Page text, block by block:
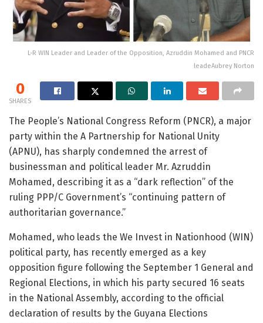
L-R WIN Leader and Leader of the Opposition, Azruddin Mohamed and PNCR
leadeAubrey Norton
0
SHARES
The People’s National Congress Reform (PNCR), a major
party within the A Partnership for National Unity
(APNU), has sharply condemned the arrest of
businessman and political leader Mr. Azruddin
Mohamed, describing it as a “dark reflection” of the
ruling PPP/C Government’s “continuing pattern of
authoritarian governance.”
Mohamed, who leads the We Invest in Nationhood (WIN)
political party, has recently emerged as a key
opposition figure following the September 1 General and
Regional Elections, in which his party secured 16 seats
in the National Assembly, according to the official
declaration of results by the Guyana Elections